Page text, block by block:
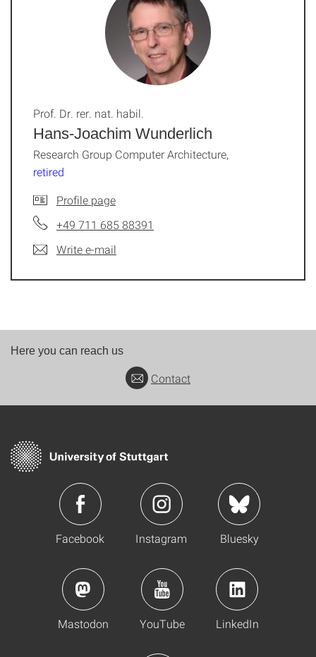
Hans-Joachim Wunderlich
Prof. Dr. rer. nat. habil.
Research Group Computer Architecture,
retired
Profile page
+49 711 685 88391
Write e-mail
Here you can reach us
Contact
Facebook Instagram Bluesky
Mastodon YouTube LinkedIn